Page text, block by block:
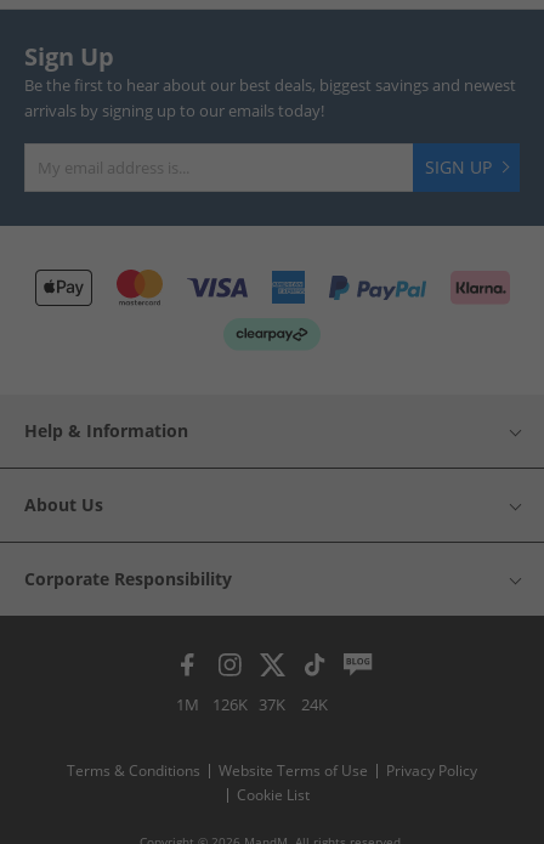
Sign Up
Be the first to hear about our best deals, biggest savings and newest
arrivals by signing up to our emails today!
SIGN UP
Help & Information
About Us
Corporate Responsibility
1M 126K 37K 24K
Terms & Conditions Website Terms of Use
Privacy Policy
Cookie List